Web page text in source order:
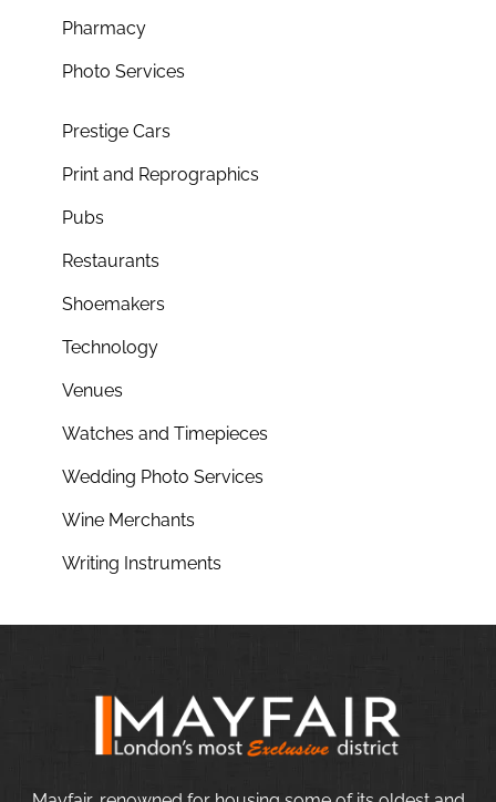
Pharmacy
Photo Services
Prestige Cars
Print and Reprographics
Pubs
Restaurants
Shoemakers
Technology
Venues
Watches and Timepieces
Wedding Photo Services
Wine Merchants
Writing Instruments